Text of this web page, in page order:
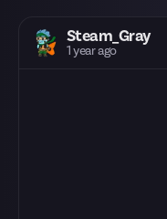
Steam_Gray
1 year ago